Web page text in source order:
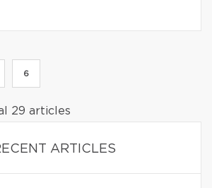
6
29 articles
ARTICLES